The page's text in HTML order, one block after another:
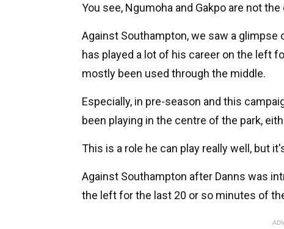
You see, Ngumoha and Gakpo are not
Against Southampton, we saw a glimpse
has played a lot of his career on the left
mostly been used through the middle.
Especially, in pre-season and this
been playing in the centre of the park,
This is a role he can play really well, but
Against Southampton after Danns was
the left for the last 20 or so minutes of